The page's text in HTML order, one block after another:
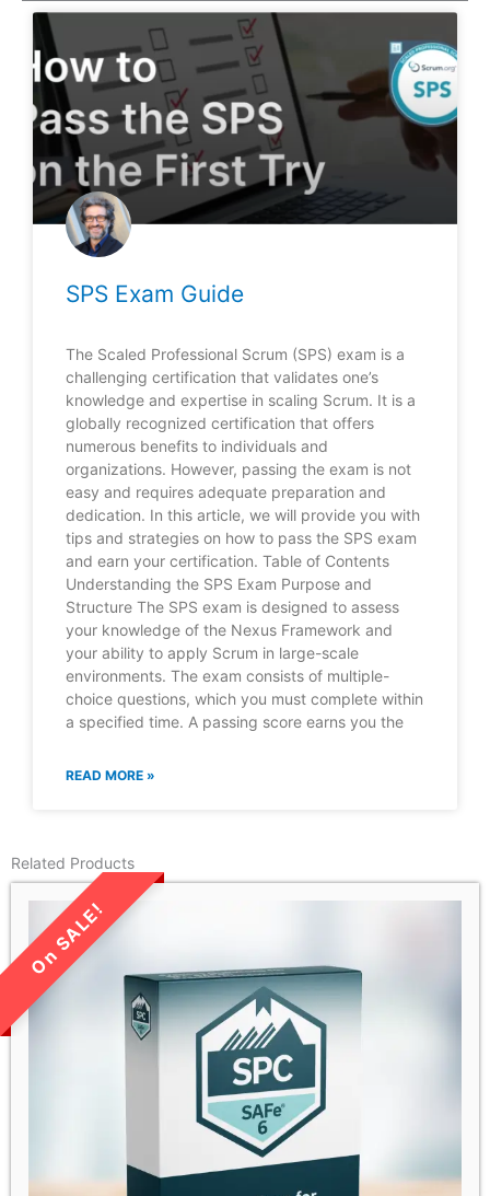
SPS Exam Guide
The Scaled Professional Scrum (SPS) exam is a
challenging certification that validates one’s
knowledge and expertise in scaling Scrum. It is a
globally recognized certification that offers
numerous benefits to individuals and
organizations. However, passing the exam is not
easy and requires adequate preparation and
dedication. In this article, we will provide you with
tips and strategies on how to pass the SPS exam
and earn your certification. Table of Contents
Understanding the SPS Exam Purpose and
Structure The SPS exam is designed to assess
your knowledge of the Nexus Framework and
your ability to apply Scrum in large-scale
environments. The exam consists of multiple-
choice questions, which you must complete within
a specified time. A passing score earns you the
READ MORE »
Related Products
LIMITED TIME SALE!